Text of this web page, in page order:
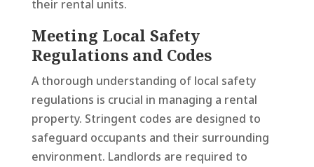
their rental units.
Meeting Local Safety
Regulations and Codes
A thorough understanding of local safety
regulations is crucial in managing a rental
property. Stringent codes are designed to
safeguard occupants and their surrounding
environment. Landlords are required to